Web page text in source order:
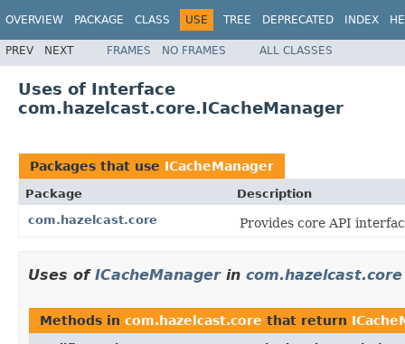
OVERVIEW PACKAGE CLASS USE TREE DEPRECATED INDEX
PREV NEXT FRAMES NO FRAMES ALL CLASSES
Uses of Interface
com.hazelcast.core.ICacheManager
Packages that use ICacheManager
Package
Description
com.hazelcast.core
Provides core API
Uses of ICacheManagerin com.hazelcast.core
Methods in com.hazelcast.core that return